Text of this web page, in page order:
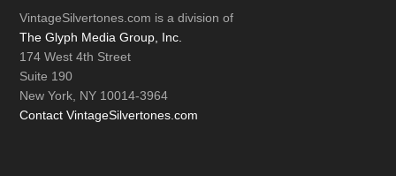
VintageSilvertones.com is a division of
The Glyph Media Group, Inc.
174 West 4th Street
Suite 190
New York, NY 10014-3964
Contact VintageSilvertones.com